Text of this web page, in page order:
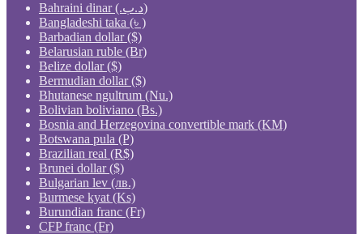
Bahraini dinar (.د.ب)
Bangladeshi taka (৳ )
Barbadian dollar ($)
Belarusian ruble (Br)
Belize dollar ($)
Bermudian dollar ($)
Bhutanese ngultrum (Nu.)
Bolivian boliviano (Bs.)
Bosnia and Herzegovina convertible mark (KM)
Botswana pula (P)
Brazilian real (R$)
Brunei dollar ($)
Bulgarian lev (лв.)
Burmese kyat (Ks)
Burundian franc (Fr)
CFP franc (Fr)